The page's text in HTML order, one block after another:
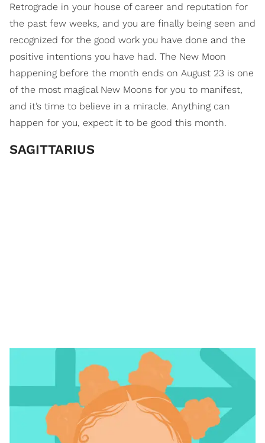
Retrograde in your house of career and reputation for
the past few weeks, and you are finally being seen and
recognized for the good work you have done and the
positive intentions you have had. The New Moon
happening before the month ends on August 23 is one
of the most magical New Moons for you to manifest,
and it’s time to believe in a miracle. Anything can
happen for you, expect it to be good this month.
SAGITTARIUS